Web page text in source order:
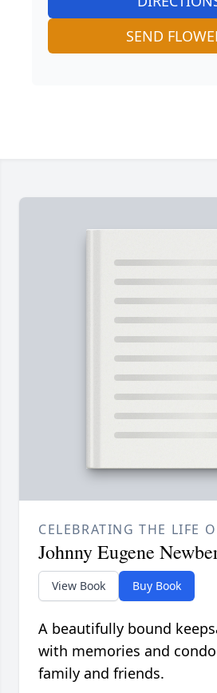
SEND
CELEBRATING THE LIFE
Johnny Eugene
View Book Buy Book
A beautifully bound
with memories and
family and friends.